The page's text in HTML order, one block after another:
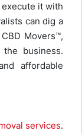
it with
can dig a
Movers™,
business.
affordable
services.